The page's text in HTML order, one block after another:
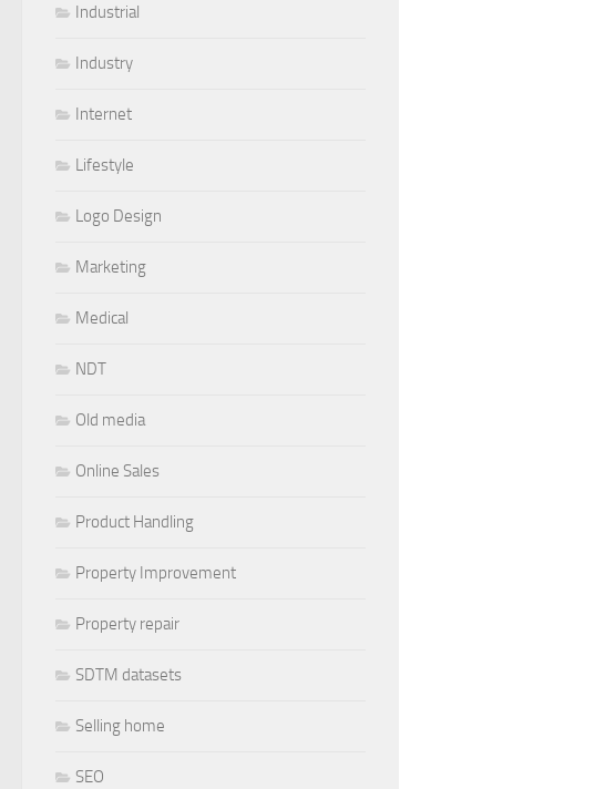
Industrial
Industry
Internet
Lifestyle
Logo Design
Marketing
Medical
NDT
Old media
Online Sales
Product Handling
Property Improvement
Property repair
SDTM datasets
Selling home
SEO